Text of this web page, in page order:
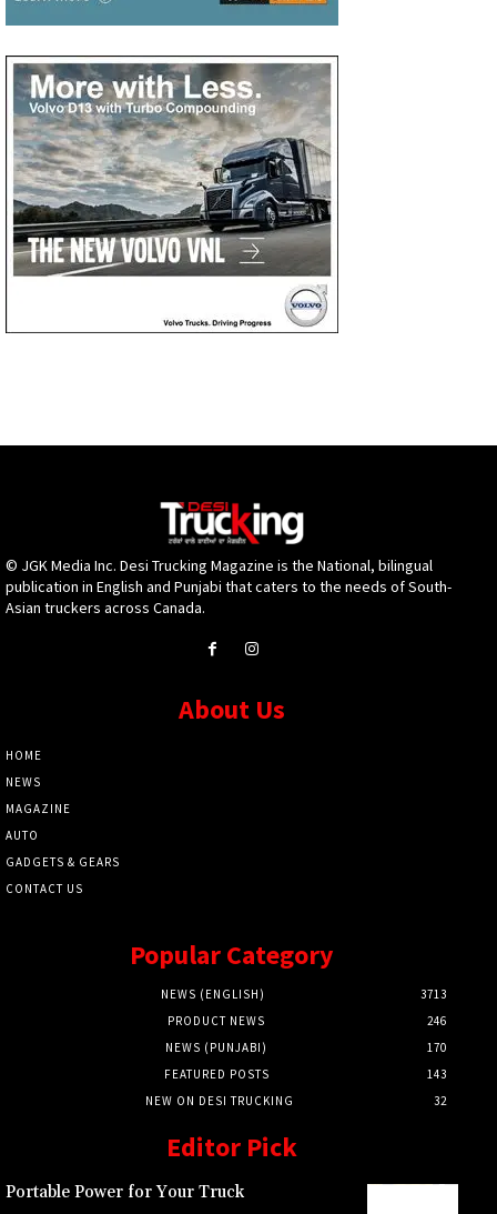
© JGK Media Inc. Desi Trucking Magazine is the National, bilingual
publication in English and Punjabi that caters to the needs of South-
Asian truckers across Canada.
About Us
HOME
NEWS
MAGAZINE
AUTO
GADGETS & GEARS
CONTACT US
Popular Category
NEWS (ENGLISH)
3713
PRODUCT NEWS
246
NEWS (PUNJABI)
170
FEATURED POSTS
143
NEW ON DESI TRUCKING
32
Editor Pick
Portable Power for Your Truck